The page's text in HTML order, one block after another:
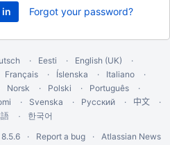
Forgot your password?
Eesti
English (UK)
Français Íslenska
Italiano
Norsk Polski
Português
Svenska Русский 中文
한국어
8.5.6 Report a bug Atlassian News